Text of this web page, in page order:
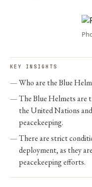
KEY INSIGHTS
Who are the Blue
The Blue Helmets are
the United Nations
peacekeeping.
There are strict
deployment, as they
peacekeeping efforts.